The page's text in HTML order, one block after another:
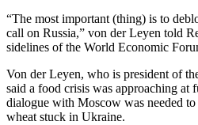
“The most important (thing) is to
call on Russia,” von der Leyen told
sidelines of the World Economic
Von der Leyen, who is president of
said a food crisis was approaching at
dialogue with Moscow was needed
wheat stuck in Ukraine.